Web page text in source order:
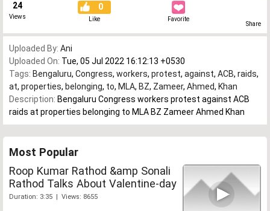
24
Views
0
Like Favorite
Share
Uploaded By: Ani
Uploaded On: Tue, 05 Jul 2022 16:12:13 +0530
Tags: Bengaluru, Congress, workers, protest, against, ACB, raids,
at, properties, belonging, to, MLA, BZ, Zameer, Ahmed, Khan
Description: Bengaluru Congress workers protest against ACB
raids at properties belonging to MLA BZ Zameer Ahmed Khan
Most Popular
Roop Kumar Rathod &amp Sonali
Rathod Talks About Valentine-day
Duration: 3:35 | Views: 8655